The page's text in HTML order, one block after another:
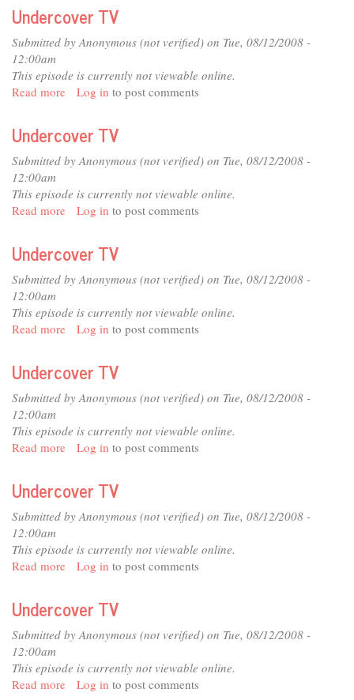
Undercover TV
Submitted byAnonymous (not verified) on Tue, 08/12/2008 -
12:00am
This episode is currently not viewable online.
Read more about
Log in to post comments
Undercover TV
Submitted byAnonymous (not verified) on Tue, 08/12/2008 -
12:00am
This episode is currently not viewable online.
Read more about
Log in to post comments
Undercover TV
Submitted byAnonymous (not verified) on Tue, 08/12/2008 -
12:00am
This episode is currently not viewable online.
Read more about
Log in to post comments
Undercover TV
Submitted byAnonymous (not verified) on Tue, 08/12/2008 -
12:00am
This episode is currently not viewable online.
Read more about
Log in to post comments
Undercover TV
Submitted byAnonymous (not verified) on Tue, 08/12/2008 -
12:00am
This episode is currently not viewable online.
Read more about
Log in to post comments
Undercover TV
Submitted byAnonymous (not verified) on Tue, 08/12/2008 -
12:00am
This episode is currently not viewable online.
Read more about
Log in to post comments